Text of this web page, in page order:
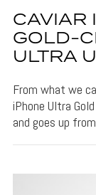
CAVIAR
GOLD-
ULTRA
From what we
iPhone Ultra
and goes up